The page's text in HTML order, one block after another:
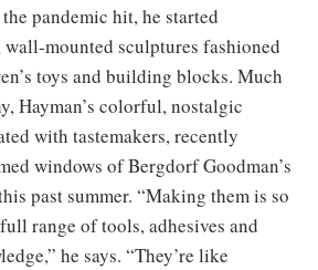
pandemic hit, he started
mounted sculptures fashioned
toys and building blocks. Much
Hayman’s colorful, nostalgic
with tastemakers, recently
windows of Bergdorf Goodman’s
past summer. “Making them is so
range of tools, adhesives and
he says. “They’re like